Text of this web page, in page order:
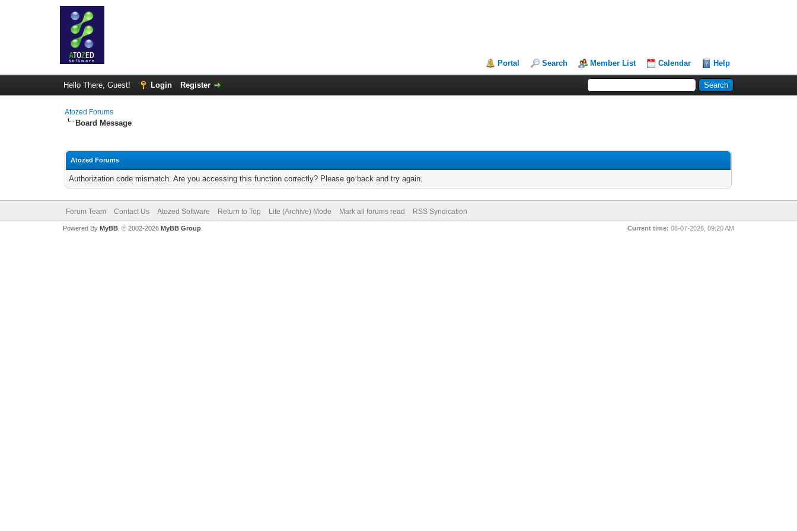
Portal Search Member List Calendar Help
Hello There, Guest! Login Register
Atozed Forums
Board Message
Atozed Forums
Authorization code mismatch. Are you accessing this function correctly? Please go back and try again.
Forum Team Contact Us Atozed Software Return to Top Lite (Archive) Mode Mark all forums read RSS Syndication
Current time: 08-07-2026, 09:20 AM
Powered By MyBB, © 2002-2026 MyBB Group.